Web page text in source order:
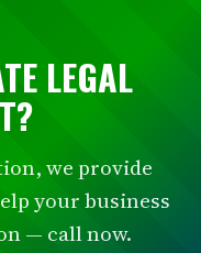
LEGAL
we provide
your business
— call now.